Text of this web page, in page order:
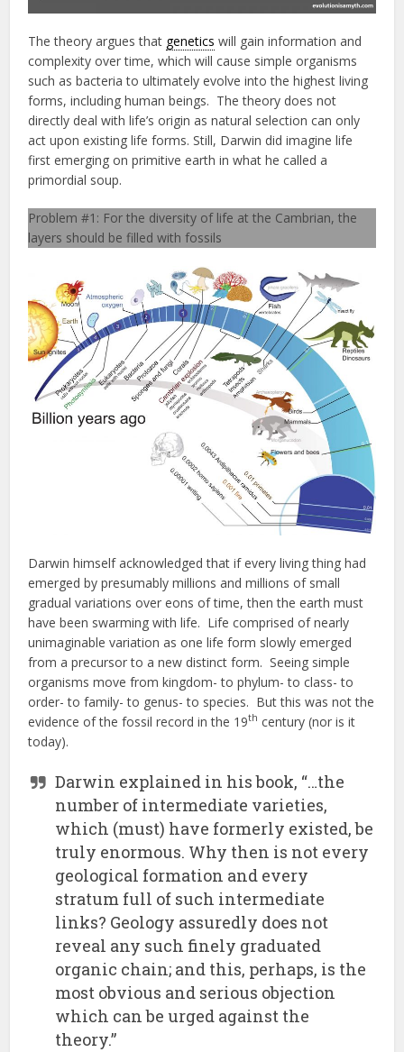
The theory argues that genetics will gain information and
complexity over time, which will cause simple organisms
such as bacteria to ultimately evolve into the highest living
forms, including human beings. The theory does not
directly deal with life’s origin as natural selection can only
act upon existing life forms. Still, Darwin did imagine life
first emerging on primitive earth in what he called a
primordial soup.
Problem #1: For the diversity of life at the Cambrian, the
layers should be filled with fossils
Darwin himself acknowledged that if every living thing had
emerged by presumably millions and millions of small
gradual variations over eons of time, then the earth must
have been swarming with life. Life comprised of nearly
unimaginable variation as one life form slowly emerged
from a precursor to a new distinct form. Seeing simple
organisms move from kingdom- to phylum- to class- to
order- to family- to genus- to species. But this was not the
evidence of the fossil record in the 19th century (nor is it
today).
Darwin explained in his book, “…the
number of intermediate varieties,
which (must) have formerly existed, be
truly enormous. Why then is not every
geological formation and every
stratum full of such intermediate
links? Geology assuredly does not
reveal any such finely graduated
organic chain; and this, perhaps, is the
most obvious and serious objection
which can be urged against the
theory.”